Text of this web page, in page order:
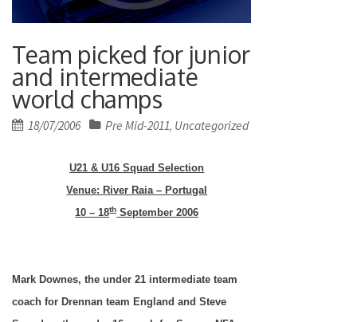
Team picked for junior
and intermediate
world champs
Posted
18/07/2006 Pre Mid-2011, Uncategorized
U21 & U16 Squad Selection
Venue: River Raia – Portugal
10 – 18thSeptember 2006
Mark Downes, the under 21 intermediate team
coach for Drennan team England and Steve